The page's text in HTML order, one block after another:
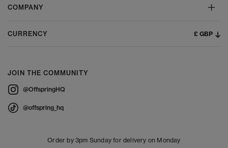
Order by 3pm Sunday for delivery on Monday
COMPANY
CURRENCY £ GBP
JOIN THE COMMUNITY
@OffspringHQ
@offspring_hq